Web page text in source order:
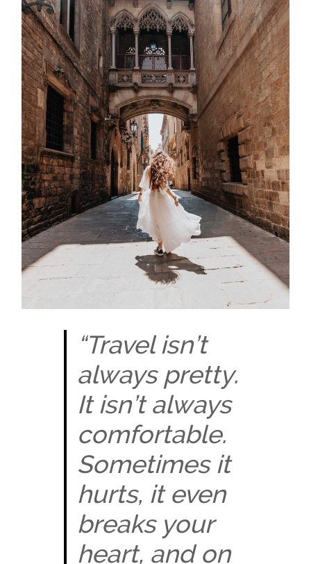
“Travel isn’t
always pretty.
It isn’t always
comfortable.
Sometimes it
hurts, it even
breaks your
heart, and on